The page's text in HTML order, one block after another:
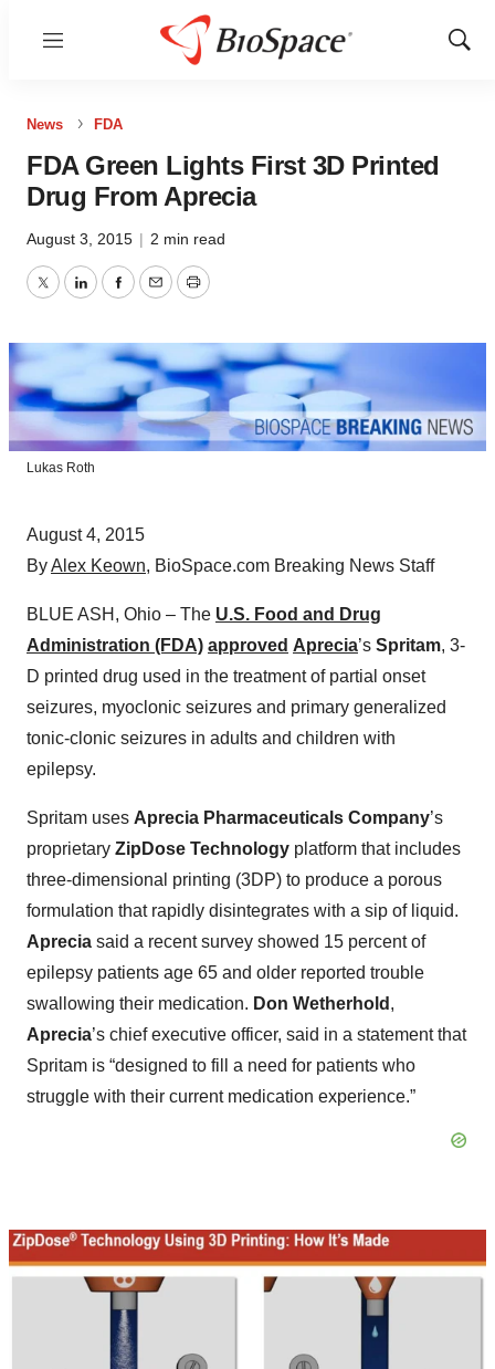
Menu
Show
News FDA
FDA Green Lights First 3D Printed
Drug From Aprecia
August 3, 2015 | 2 min read
TwitterLinkedInFacebook
EmailPrint
Lukas Roth
August 4, 2015
ByAlex Keown, BioSpace.com Breaking News Staff
BLUE ASH, Ohio – The U.S. Food and Drug
Administration (FDA) approved Aprecia’s Spritam, 3-
D printed drug used in the treatment of partial onset
seizures, myoclonic seizures and primary generalized
tonic-clonic seizures in adults and children with
epilepsy.
Spritam uses Aprecia Pharmaceuticals Company’s
proprietary ZipDose Technology platform that includes
three-dimensional printing (3DP) to produce a porous
formulation that rapidly disintegrates with a sip of liquid.
Aprecia said a recent survey showed 15 percent of
epilepsy patients age 65 and older reported trouble
swallowing their medication. Don Wetherhold ,
Aprecia’s chief executive officer, said in a statement that
Spritam is “designed to fill a need for patients who
struggle with their current medication experience.”